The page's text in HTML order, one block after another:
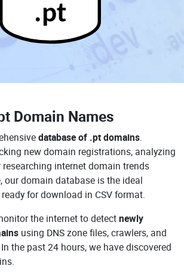
.pt
Domain Names
database of .pt domains.
new domain registrations, analyzing
researching internet domain trends
our domain database is the ideal
for download in CSV format.
the internet to detectnewly
using DNS zone files, crawlers, and
the past 24 hours, we have discovered